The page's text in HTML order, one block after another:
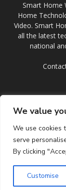
We value
We use cookies
serve
By clicking
Customise
Smart Home
Home
Video. Smart
all the latest
national
PRIVACY POLICY